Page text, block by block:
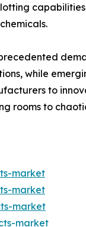
while
to
rooms to
market
market
market
market